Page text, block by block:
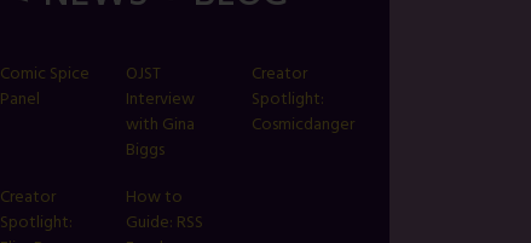
Comic Spice
Panel
OJST
Interview
with Gina
Biggs
Creator
Spotlight:
Cosmicdanger
Creator
Spotlight:
How to
Guide: RSS